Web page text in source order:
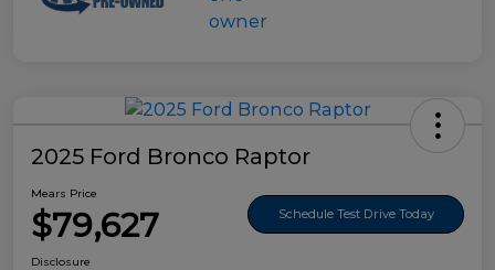
2025 Ford Bronco Raptor
Mears Price
$79,627 Schedule Test Drive Today
Disclosure